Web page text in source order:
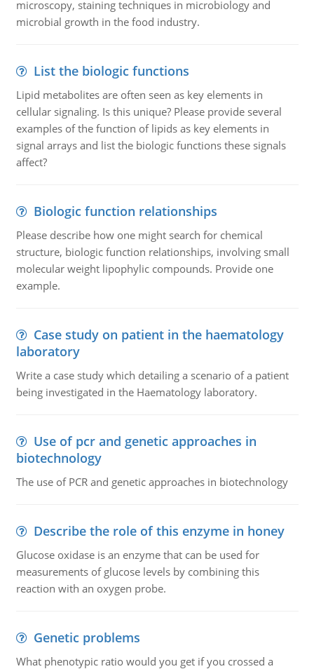
microscopy, staining techniques in microbiology and
microbial growth in the food industry.
List the biologic functions
Lipid metabolites are often seen as key elements in
cellular signaling. Is this unique? Please provide several
examples of the function of lipids as key elements in
signal arrays and list the biologic functions these signals
affect?
Biologic function relationships
Please describe how one might search for chemical
structure, biologic function relationships, involving small
molecular weight lipophylic compounds. Provide one
example.
Case study on patient in the haematology
laboratory
Write a case study which detailing a scenario of a patient
being investigated in the Haematology laboratory.
Use of pcr and genetic approaches in
biotechnology
The use of PCR and genetic approaches in biotechnology
Describe the role of this enzyme in honey
Glucose oxidase is an enzyme that can be used for
measurements of glucose levels by combining this
reaction with an oxygen probe.
Genetic problems
What phenotypic ratio would you get if you crossed a